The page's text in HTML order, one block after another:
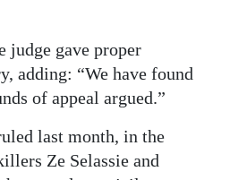
judge gave proper
adding: “We have found
of appeal argued.”
last month, in the
Ze Selassie and